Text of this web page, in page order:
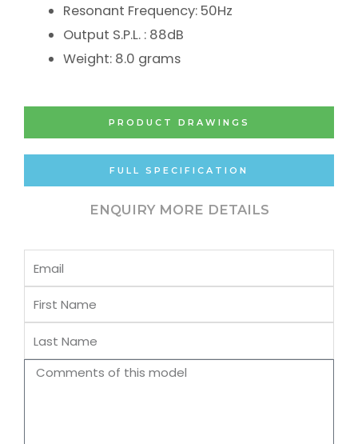
Resonant Frequency: 50Hz
Output S.P.L. : 88dB
Weight: 8.0 grams
PRODUCT DRAWINGS
FULL SPECIFICATION
ENQUIRY MORE DETAILS
Email
First
Name
Last
Name
Comments